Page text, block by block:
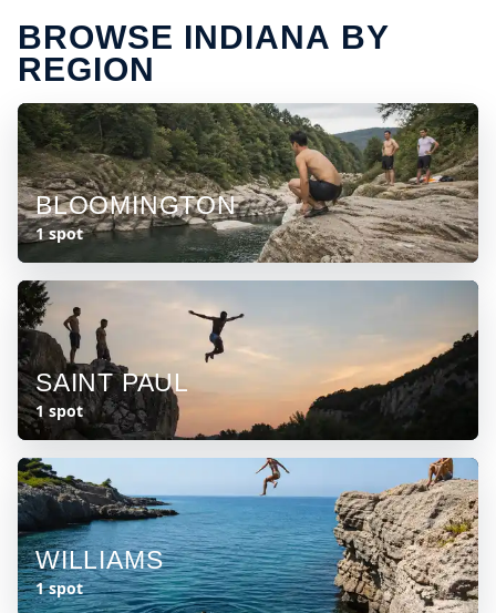
BROWSE INDIANA BY
REGION
BLOOMINGTON
1 spot
SAINT PAUL
1 spot
WILLIAMS
1 spot